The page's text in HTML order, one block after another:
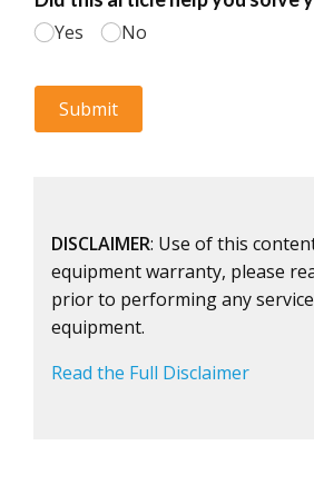
DISCLAIMER: Use of this
equipment warranty, please
prior to performing any
equipment.
Read the Full Disclaimer